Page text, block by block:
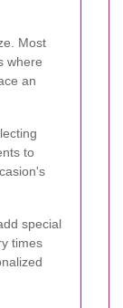
Most
where
an
to
special
times